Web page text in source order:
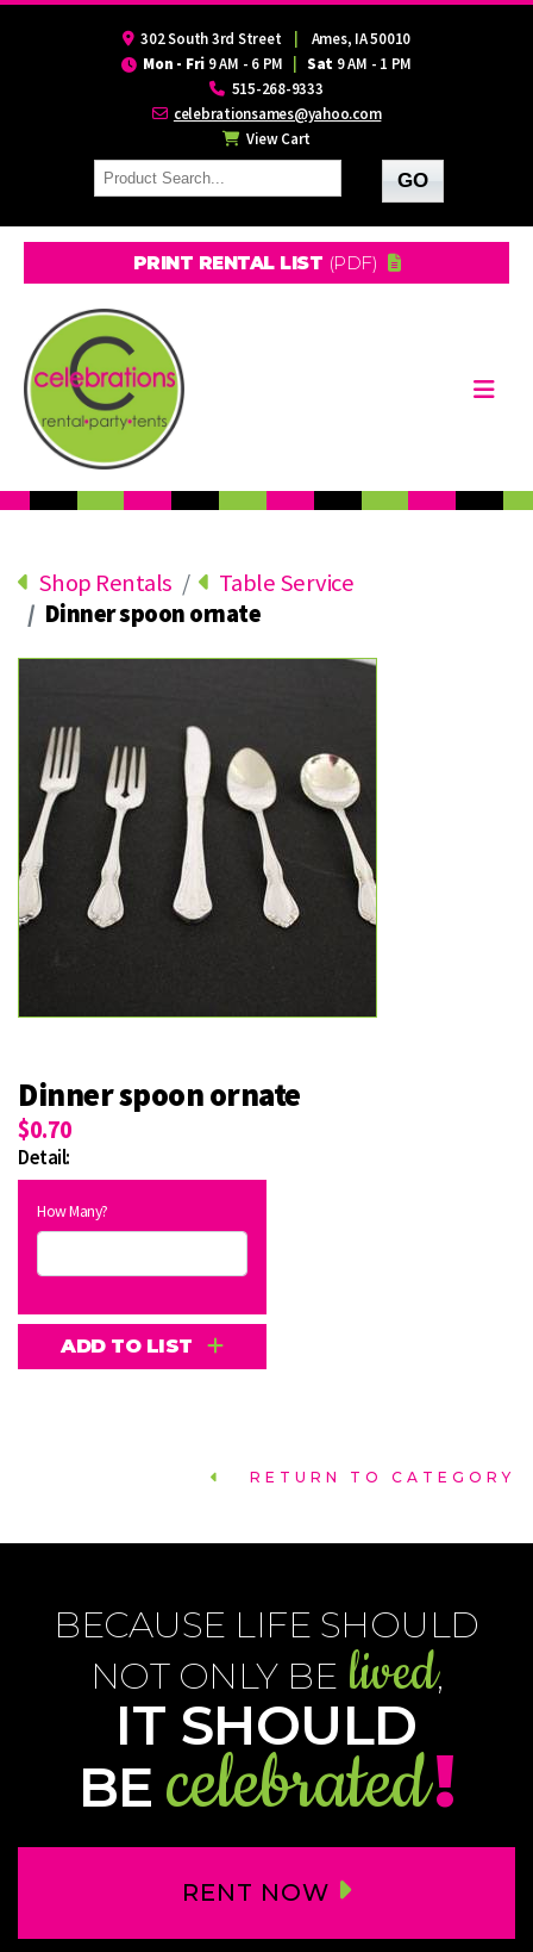
302 South 3rd Street
Ames, IA 50010
Mon - Fri 9 AM - 6 PM Sat 9 AM - 1 PM
515-268-9333
celebrationsames@yahoo.com
View Cart
PRINT RENTAL LIST (PDF)
Shop Rentals
Table Service
Dinner spoon ornate
Dinner spoon ornate
$0.70
Detail:
How Many?
ADD TO LIST
RETURN TO CATEGORY
BECAUSE LIFE SHOULD
NOT ONLY BE lived,
IT SHOULD
BE celebrated!
RENT NOW